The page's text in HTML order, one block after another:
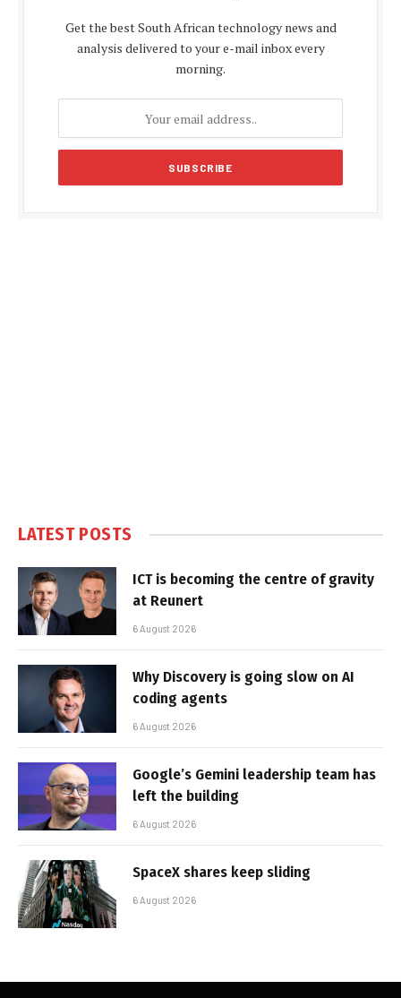
Get the best South African technology news and
analysis delivered to your e-mail inbox every
morning.
LATEST POSTS
ICT is becoming the centre of gravity
at Reunert
6 August 2026
Why Discovery is going slow on AI
coding agents
6 August 2026
Google’s Gemini leadership team has
left the building
6 August 2026
SpaceX shares keep sliding
6 August 2026